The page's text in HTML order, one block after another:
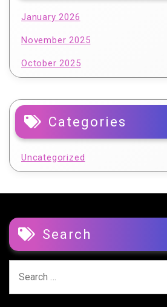
January 2026
November 2025
October 2025
Categories
Uncategorized
Search
for: